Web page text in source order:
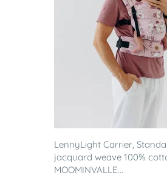
LennyLight Carrier,
jacquard weave 100%
MOOMINVALLE...